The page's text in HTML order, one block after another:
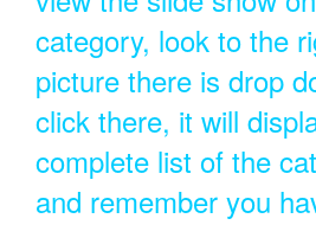
category, look to the
picture there is drop
click there, it will
complete list of the
and remember you